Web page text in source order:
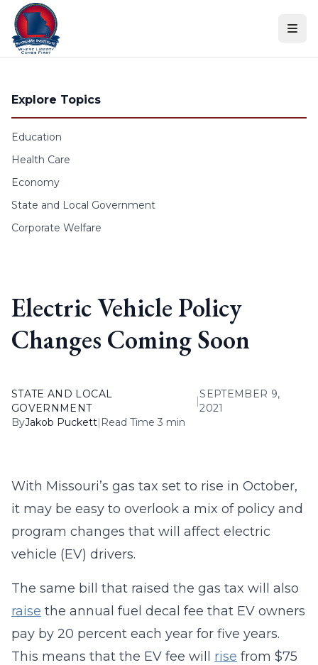
Skip to content
Explore Topics
Education
Health Care
Economy
State and Local Government
Corporate Welfare
Electric Vehicle Policy
Changes Coming Soon
STATE AND LOCAL
GOVERNMENT
|
SEPTEMBER 9,
2021
ByJakob Puckett| Read Time 3 min
With Missouri’s gas tax set to rise in October,
it may be easy to overlook a mix of policy and
program changes that will affect electric
vehicle (EV) drivers.
The same bill that raised the gas tax will also
raise the annual fuel decal fee that EV owners
pay by 20 percent each year for five years.
This means that the EV fee will rise from $75